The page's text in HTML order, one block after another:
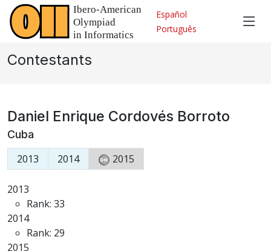
Español
Português
Contestants
Daniel Enrique Cordovés Borroto
Cuba
2013 2014 2015
2013
Rank: 33
2014
Rank: 29
2015